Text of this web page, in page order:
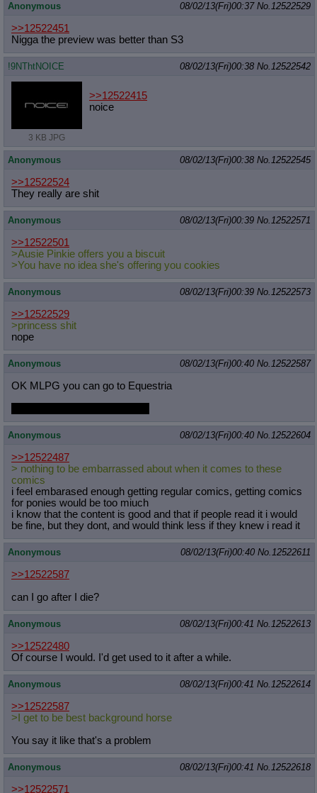
Anonymous 08/02/13(Fri)00:37 No. 12522529
>>12522451
Nigga the preview was better than S3
!9NThtNOICE 08/02/13(Fri)00:38 No. 12522542
3 KB JPG
>>12522415
noice
Anonymous 08/02/13(Fri)00:38 No. 12522545
>>12522524
They really are shit
Anonymous 08/02/13(Fri)00:39 No. 12522571
>>12522501
>Ausie Pinkie offers you a biscuit
>You have no idea she's offering you cookies
Anonymous 08/02/13(Fri)00:39 No. 12522573
>>12522529
>princess shit
nope
Anonymous 08/02/13(Fri)00:40 No. 12522587
OK MLPG you can go to Equestria
Anonymous 08/02/13(Fri)00:40 No. 12522604
>>12522487
> nothing to be embarrassed about when it comes to these
comics
i feel embarased enough getting regular comics, getting comics
for ponies would be too miuch
i know that the content is good and that if people read it i would
be fine, but they dont, and would think less if they knew i read it
Anonymous 08/02/13(Fri)00:40 No. 12522611
>>12522587
can I go after I die?
Anonymous 08/02/13(Fri)00:41 No. 12522613
>>12522480
Of course I would. I'd get used to it after a while.
Anonymous 08/02/13(Fri)00:41 No. 12522614
>>12522587
>I get to be best background horse
You say it like that's a problem
Anonymous 08/02/13(Fri)00:41 No. 12522618
>>12522571